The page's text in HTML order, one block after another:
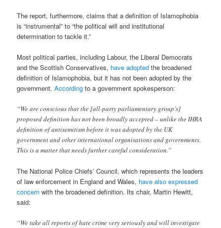
The report, furthermore, claims that a definition of Islamophobia
is “instrumental” to “the political will and institutional
determination to tackle it.”
Most political parties, including Labour, the Liberal Democrats
and the Scottish Conservatives, have adopted the broadened
definition of Islamophobia, but it has not been adopted by the
government.According to a government spokesperson:
“We are conscious that the [all-party parliamentary group’s]
proposed definition has not been broadly accepted – unlike the IHRA
definition of antisemitism before it was adopted by the UK
government and other international organisations and governments.
This is a matter that needs further careful consideration.”
The National Police Chiefs’ Council, which represents the leaders
of law enforcement in England and Wales, have also expressed
concern with the broadened definition. Its chair, Martin Hewitt,
said:
“We take all reports of hate crime very seriously and will investigate